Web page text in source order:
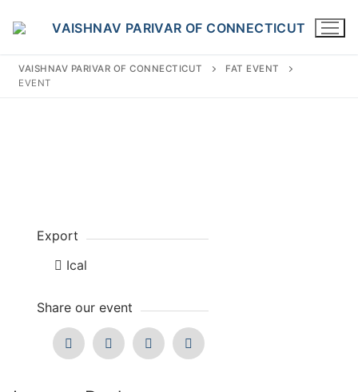
INFO@VPOFCT.ORG (860) 417 0007
Darshan Time
Pushtimarg
VAISHNAV PARIVAR OF CONNECTICUT
FAT EVENT
EVENT
Export
Ical
Share our event